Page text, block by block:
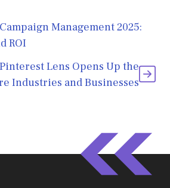
Management 2025:
ROI
Lens Opens Up the
Industries and Businesses